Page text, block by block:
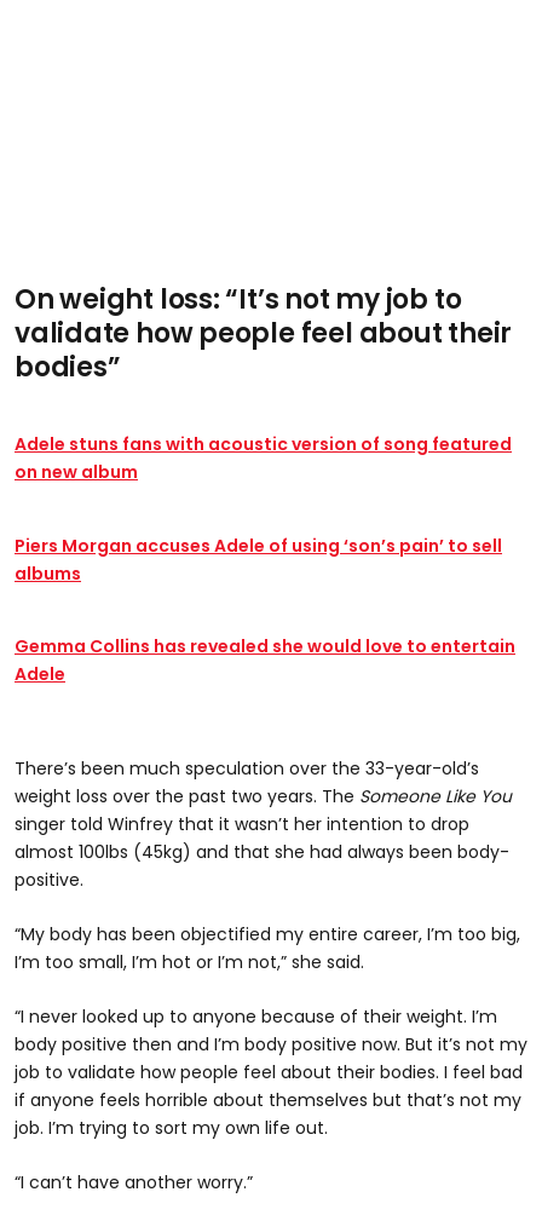
On weight loss: “It’s not my job to
validate how people feel about their
bodies”
Adele stuns fans with acoustic version of song featured
on new album
Piers Morgan accuses Adele of using ‘son’s pain’ to sell
albums
Gemma Collins has revealed she would love to entertain
Adele
There’s been much speculation over the 33-year-old’s
weight loss over the past two years. The Someone Like You
singer told Winfrey that it wasn’t her intention to drop
almost 100lbs (45kg) and that she had always been body-
positive.
“My body has been objectified my entire career, I’m too big,
I’m too small, I’m hot or I’m not,” she said.
“I never looked up to anyone because of their weight. I’m
body positive then and I’m body positive now. But it’s not my
job to validate how people feel about their bodies. I feel bad
if anyone feels horrible about themselves but that’s not my
job. I’m trying to sort my own life out.
“I can’t have another worry.”